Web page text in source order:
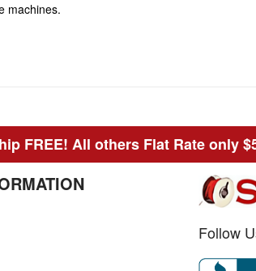
machines.
FREE! All others Flat Rate only
Follow